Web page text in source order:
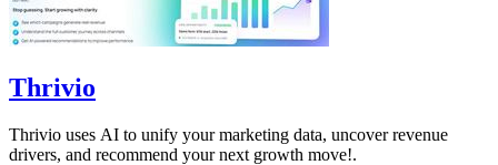
Thrivio
Thrivio uses AI to unify your marketing data, uncover revenue
drivers, and recommend your next growth move!.